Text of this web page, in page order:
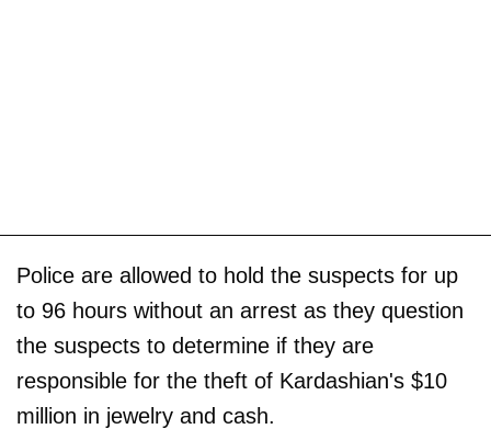
Police are allowed to hold the suspects for up
to 96 hours without an arrest as they question
the suspects to determine if they are
responsible for the theft of Kardashian's $10
million in jewelry and cash.